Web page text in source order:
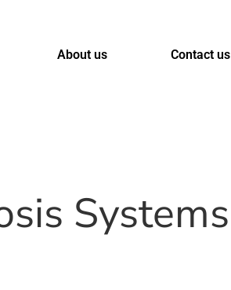
About us Contact us
Systems